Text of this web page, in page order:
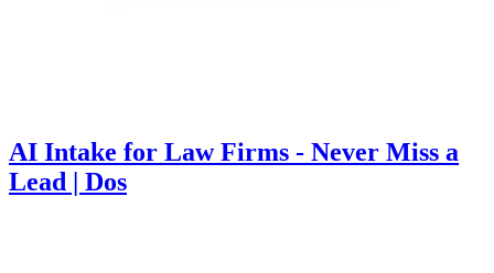
AI Intake for Law Firms - Never Miss a
Lead | Dos